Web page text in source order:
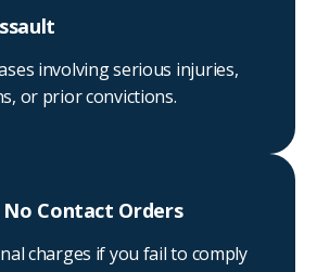
involving serious injuries,
or prior convictions.
Contact Orders
charges if you fail to comply